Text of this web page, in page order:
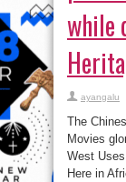
while
ayangalu
The
Movies
West
Here in